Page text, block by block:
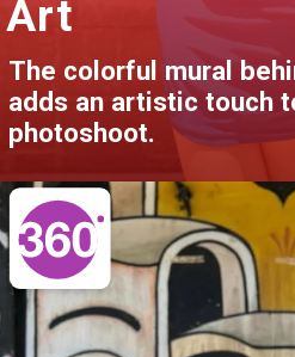
The colorful mural
adds an artistic touch
photoshoot.
Art